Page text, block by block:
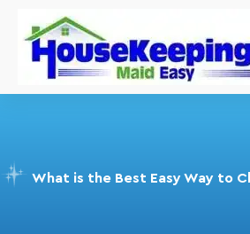
What is the Best Easy Way to